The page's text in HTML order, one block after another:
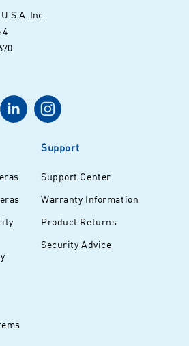
Inc.
4
Support
Support Center
Warranty Information
Product Returns
Security Advice